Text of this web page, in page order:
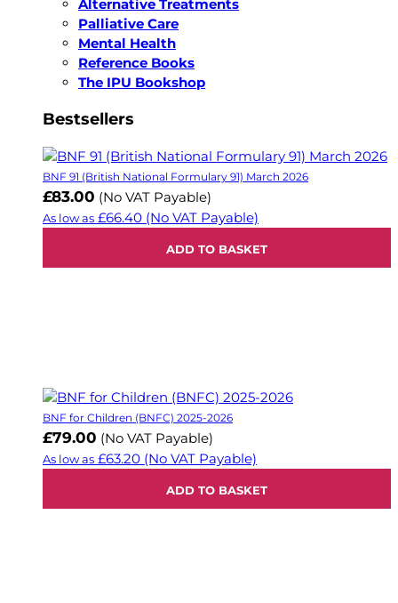
Alternative Treatments
Palliative Care
Mental Health
Reference Books
The IPU Bookshop
Bestsellers
BNF 91 (British National Formulary 91) March 2026
£83.00 (No VAT Payable)
As low as £66.40 (No VAT Payable)
ADD TO BASKET
BNF for Children (BNFC) 2025-2026
£79.00 (No VAT Payable)
As low as £63.20 (No VAT Payable)
ADD TO BASKET